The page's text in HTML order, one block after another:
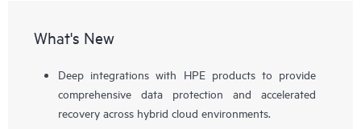
What's New
Deep integrations with HPE products to provide
comprehensive data protection and accelerated
recovery across hybrid cloud environments.